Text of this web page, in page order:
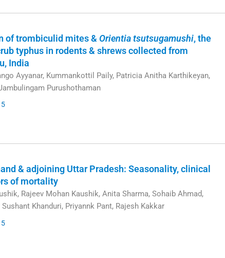
of trombiculid mites &Orientia tsutsugamushi, the
typhus in rodents & shrews collected from
India
Ayyanar, Kummankottil Paily, Patricia Anitha Karthikeyan,
Purushothaman
& adjoining Uttar Pradesh: Seasonality, clinical
of mortality
Rajeev Mohan Kaushik, Anita Sharma, Sohaib Ahmad,
Khanduri, Priyannk Pant, Rajesh Kakkar